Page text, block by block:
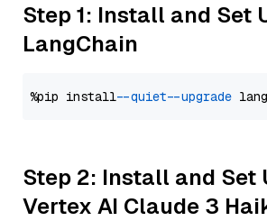
Step 1: Install and Set
LangChain
%pip install --quiet --upgrade
Step 2: Install and Set
Vertex AI Claude 3